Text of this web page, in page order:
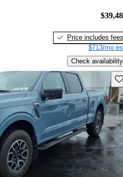
Price includes fees
$713/mo
Check availability